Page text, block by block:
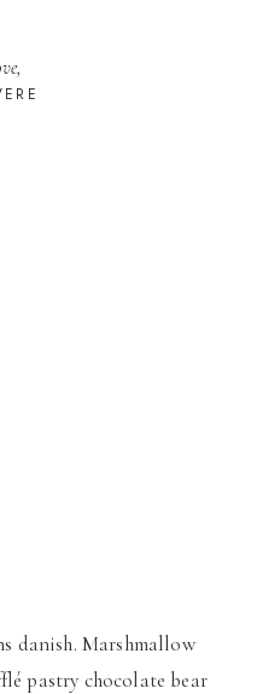
danish. Marshmallow
pastry chocolate bear